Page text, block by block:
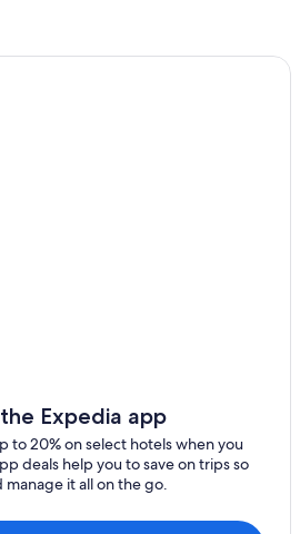
Expedia app
to 20% on select hotels when you
deals help you to save on trips so
manage it all on the go.